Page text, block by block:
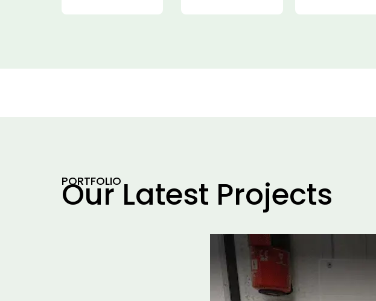
PORTFOLIO
Our Latest Projects